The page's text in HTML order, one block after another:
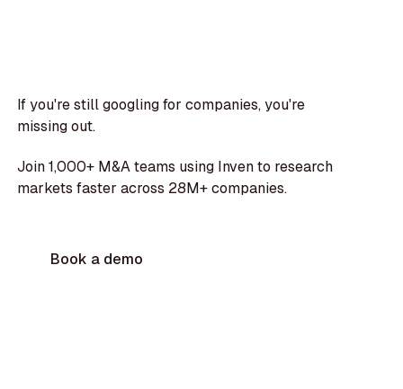
If you're still googling for companies, you're
missing out.
Join 1,000+ M&A teams using Inven to research
markets faster across 28M+ companies.
Book a demo